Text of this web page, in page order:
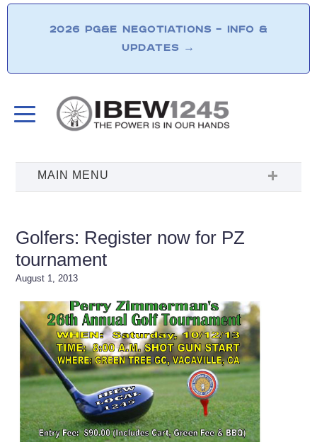
2026 PG&E NEGOTIATIONS – INFO &
UPDATES →
Golfers: Register now for PZ
tournament
August 1, 2013